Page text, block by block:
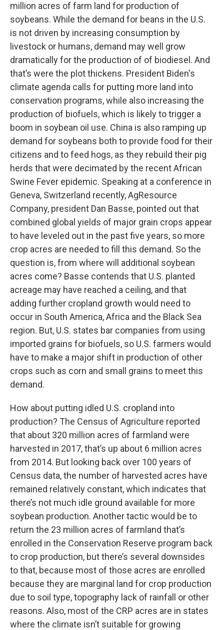
million acres of farm land for production of
soybeans. While the demand for beans in the U.S.
is not driven by increasing consumption by
livestock or humans, demand may well grow
dramatically for the production of of biodiesel. And
that’s were the plot thickens. President Biden's
climate agenda calls for putting more land into
conservation programs, while also increasing the
production of biofuels, which is likely to trigger a
boom in soybean oil use. China is also ramping up
demand for soybeans both to provide food for their
citizens and to feed hogs, as they rebuild their pig
herds that were decimated by the recent African
Swine Fever epidemic. Speaking at a conference in
Geneva, Switzerland recently, AgResource
Company, president Dan Basse, pointed out that
combined global yields of major grain crops appear
to have leveled out in the past five years, so more
crop acres are needed to fill this demand. So the
question is, from where will additional soybean
acres come? Basse contends that U.S. planted
acreage may have reached a ceiling, and that
adding further cropland growth would need to
occur in South America, Africa and the Black Sea
region. But, U.S. states bar companies from using
imported grains for biofuels, so U.S. farmers would
have to make a major shift in production of other
crops such as corn and small grains to meet this
demand.
How about putting idled U.S. cropland into
production? The Census of Agriculture reported
that about 320 million acres of farmland were
harvested in 2017, that’s up about 6 million acres
from 2014. But looking back over 100 years of
Census data, the number of harvested acres have
remained relatively constant, which indicates that
there’s not much idle ground available for more
soybean production. Another tactic would be to
return the 23 million acres of farmland that’s
enrolled in the Conservation Reserve program back
to crop production, but there’s several downsides
to that, because most of those acres are enrolled
because they are marginal land for crop production
due to soil type, topography lack of rainfall or other
reasons. Also, most of the CRP acres are in states
where the climate isn’t suitable for growing